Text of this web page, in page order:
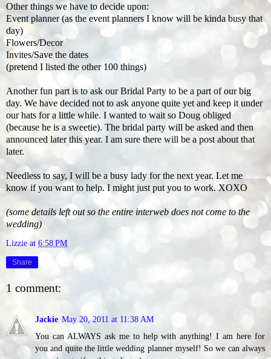
Other things we have to decide upon:
Event planner (as the event planners I know will be kinda busy that
day)
Flowers/Decor
Invites/Save the dates
(pretend I listed the other 100 things)
Another fun part is to ask our Bridal Party to be a part of our big
day. We have decided not to ask anyone quite yet and keep it under
our hats for a little while. I wanted to wait so Doug obliged
(because he is a sweetie). The bridal party will be asked and then
announced later this year. I am sure there will be a post about that
later.
Needless to say, I will be a busy lady for the next year. Let me
know if you want to help. I might just put you to work. XOXO
(some details left out so the entire interweb does not come to the
wedding)
Lizzie at 6:58 PM
Share
1 comment:
Jackie May 20, 2011 at 11:38 AM
You can ALWAYS ask me to help with anything! I am here for
you and quite the little wedding planner myself! So we can always